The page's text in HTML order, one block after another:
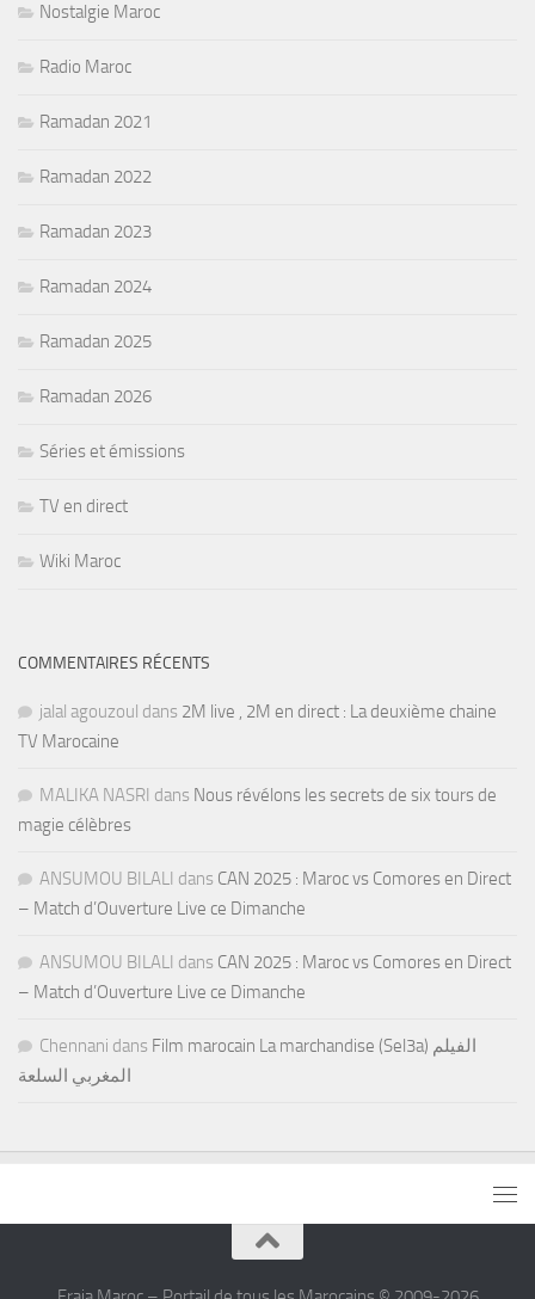
Nostalgie Maroc
Radio Maroc
Ramadan 2021
Ramadan 2022
Ramadan 2023
Ramadan 2024
Ramadan 2025
Ramadan 2026
Séries et émissions
TV en direct
Wiki Maroc
COMMENTAIRES RÉCENTS
jalal agouzoul dans 2M live , 2M en direct : La deuxième chaine
TV Marocaine
MALIKA NASRI dans Nous révélons les secrets de six tours de
magie célèbres
ANSUMOU BILALI dans CAN 2025 : Maroc vs Comores en Direct
– Match d’Ouverture Live ce Dimanche
ANSUMOU BILALI dans CAN 2025 : Maroc vs Comores en Direct
– Match d’Ouverture Live ce Dimanche
Chennani dans Film marocain La marchandise (Sel3a) الفيلم
المغربي السلعة